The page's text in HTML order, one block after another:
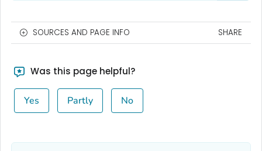
SOURCES AND PAGE INFO SHARE
Was this page helpful?
Yes Partly No